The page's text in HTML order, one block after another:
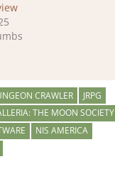
CRAWLER
JRPG
THE MOON SOCIETY
NIS AMERICA